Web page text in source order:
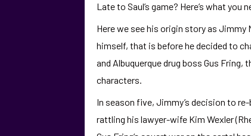
Late to Saul’s game? Here’s what you
Here we see his origin story as
himself, that is before he decided to
and Albuquerque drug boss Gus
characters.
In season five, Jimmy’s decision to
rattling his lawyer-wife Kim Wexler